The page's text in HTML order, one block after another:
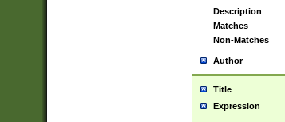
Description
Matches
Non-Matches
Author
Title
Expression